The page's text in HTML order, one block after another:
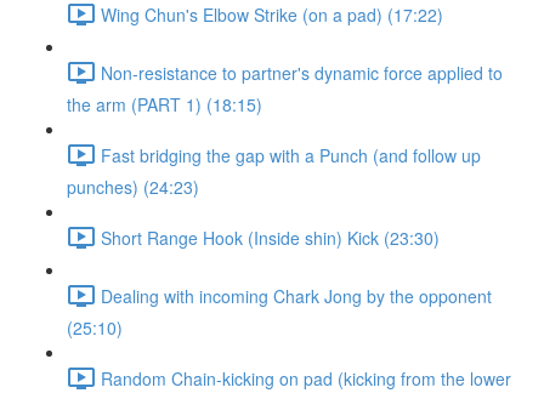
Wing Chun's Elbow Strike (on a pad) (17:22)
Non-resistance to partner's dynamic force applied to
the arm (PART 1) (18:15)
Fast bridging the gap with a Punch (and follow up
punches) (24:23)
Short Range Hook (Inside shin) Kick (23:30)
Dealing with incoming Chark Jong by the opponent
(25:10)
Random Chain-kicking on pad (kicking from the lower